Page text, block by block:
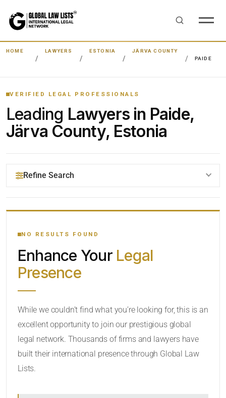
HOME LAWYERS ESTONIA
JÄRVA COUNTY
PAIDE
VERIFIED LEGAL PROFESSIONALS
Leading Lawyers in Paide,
Järva County, Estonia
Refine Search
YOUR SEARCH KEYWORDS
CATEGORY OR PRACTICE AREAS
NO RESULTS FOUND
Enhance Your Legal
Presence
While we couldn’t find what you’re looking for, this is an
excellent opportunity to join our prestigious global
legal network. Thousands of firms and lawyers have
built their international presence through Global Law
Lists.